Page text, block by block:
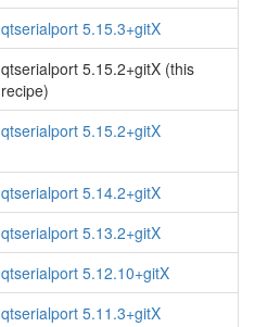
qtserialport 5.15.3+gitX
qtserialport 5.15.2+gitX (this
recipe)
qtserialport 5.15.2+gitX
qtserialport 5.14.2+gitX
qtserialport 5.13.2+gitX
qtserialport 5.12.10+gitX
qtserialport 5.11.3+gitX